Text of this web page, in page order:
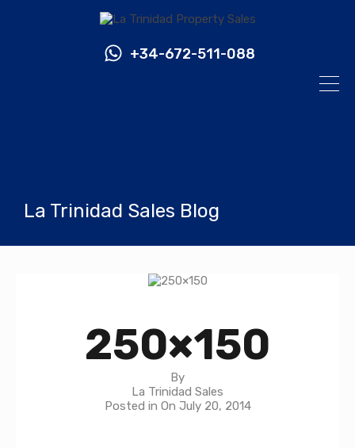
+34-672-511-088
La Trinidad Sales Blog
250×150
By
La Trinidad Sales
Posted in On July 20, 2014